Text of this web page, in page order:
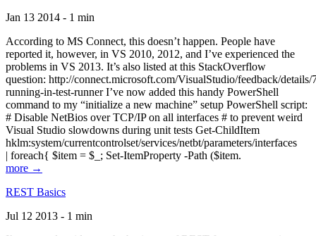
Jan 13 2014 - 1 min
According to MS Connect, this doesn’t happen. People have
reported it, however, in VS 2010, 2012, and I’ve experienced the
problems in VS 2013. It’s also listed at this StackOverflow
question: http://connect.microsoft.com/VisualStudio/feedback/
running-in-test-runner I’ve now added this handy PowerShell
command to my “initialize a new machine” setup PowerShell script:
# Disable NetBios over TCP/IP on all interfaces # to prevent weird
Visual Studio slowdowns during unit tests Get-ChildItem
hklm:system/currentcontrolset/services/netbt/parameters/interfaces
| foreach{ $item = $_; Set-ItemProperty -Path ($item.
more →
REST Basics
Jul 12 2013 - 1 min